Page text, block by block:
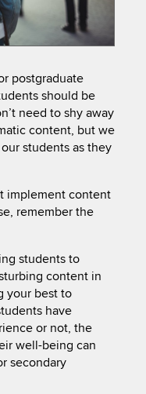
postgraduate
should be
need to shy away
content, but we
students as they
implement content
remember the
students to
content in
your best to
have
or not, the
well-being can
secondary